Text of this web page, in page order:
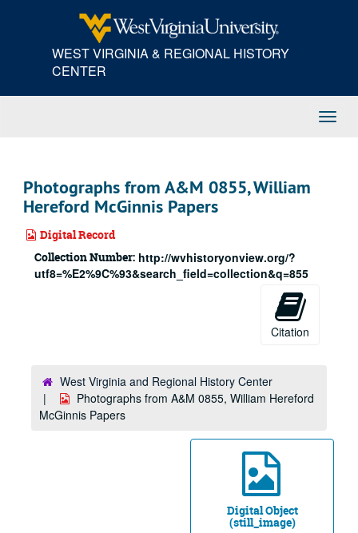
WEST VIRGINIA & REGIONAL HISTORY
CENTER
Photographs from A&M 0855, William
Hereford McGinnis Papers
Digital Record
Collection Number: http://wvhistoryonview.org/?
utf8=%E2%9C%93&search_field=collection&q=855
Citation
West Virginia and Regional History Center
Photographs from A&M 0855, William Hereford
McGinnis Papers
Digital Object
(still_image)